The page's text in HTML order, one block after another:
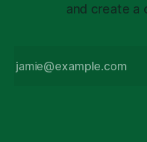
and create a